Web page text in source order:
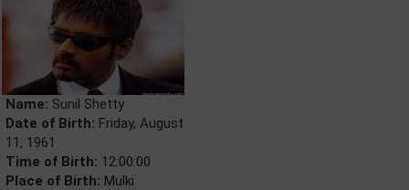
Name: Sunil Shetty
Date of Birth: Friday, August
11, 1961
Time of Birth: 12:00:00
Place of Birth: Mulki